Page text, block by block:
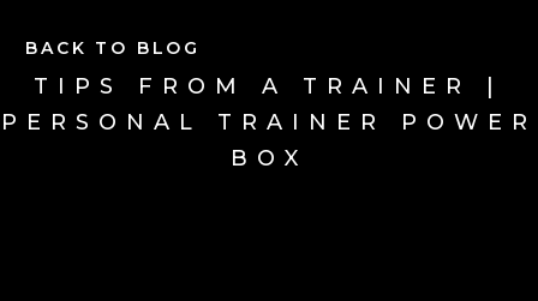
BACK TO BLOG
TIPS FROM A TRAINER |
PERSONAL TRAINER POWER
BOX